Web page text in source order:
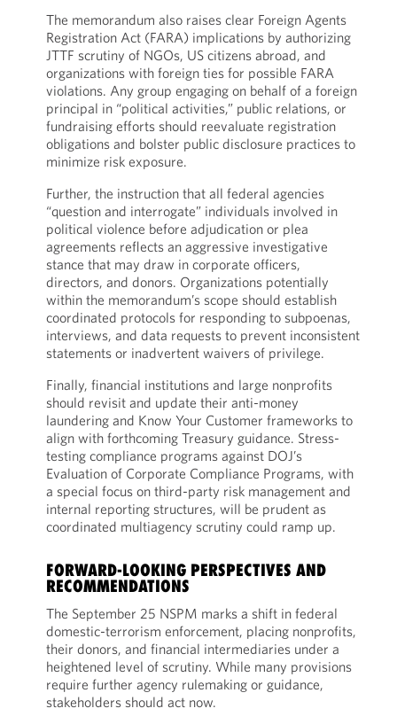
The memorandum also raises clear Foreign Agents
Registration Act (FARA) implications by authorizing
JTTF scrutiny of NGOs, US citizens abroad, and
organizations with foreign ties for possible FARA
violations. Any group engaging on behalf of a foreign
principal in “political activities,” public relations, or
fundraising efforts should reevaluate registration
obligations and bolster public disclosure practices to
minimize risk exposure.
Further, the instruction that all federal agencies
“question and interrogate” individuals involved in
political violence before adjudication or plea
agreements reflects an aggressive investigative
stance that may draw in corporate officers,
directors, and donors. Organizations potentially
within the memorandum’s scope should establish
coordinated protocols for responding to subpoenas,
interviews, and data requests to prevent inconsistent
statements or inadvertent waivers of privilege.
Finally, financial institutions and large nonprofits
should revisit and update their anti-money
laundering and Know Your Customer frameworks to
align with forthcoming Treasury guidance. Stress-
testing compliance programs against DOJ’s
Evaluation of Corporate Compliance Programs, with
a special focus on third-party risk management and
internal reporting structures, will be prudent as
coordinated multiagency scrutiny could ramp up.
FORWARD-LOOKING PERSPECTIVES AND
RECOMMENDATIONS
The September 25 NSPM marks a shift in federal
domestic-terrorism enforcement, placing nonprofits,
their donors, and financial intermediaries under a
heightened level of scrutiny. While many provisions
require further agency rulemaking or guidance,
stakeholders should act now.